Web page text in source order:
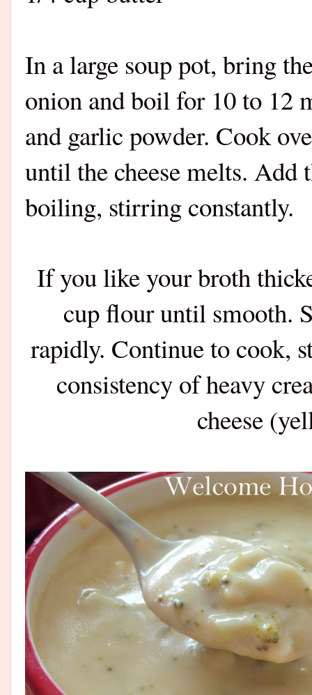
In a large soup pot, bring
onion and boil for 10 to 12
and garlic powder. Cook
until the cheese melts. Add
boiling, stirring constantly.
If you like your broth
cup flour until smooth.
rapidly. Continue to cook,
consistency of heavy
cheese